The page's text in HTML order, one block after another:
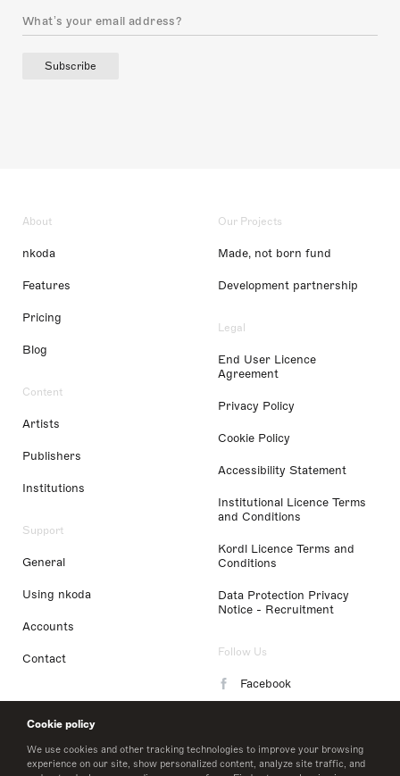
Cookie policy
We use cookies and other tracking technologies to improve your browsing
experience on our site, show personalized content, analyze site traffic, and
Subscribe
About
nkoda
Features
Pricing
Blog
Content
Artists
Publishers
Institutions
Support
General
Using nkoda
Accounts
Contact
Our Projects
Made, not born fund
Development partnership
Legal
End User Licence
Agreement
Privacy Policy
Cookie Policy
Accessibility Statement
Institutional Licence Terms
and Conditions
Kordl Licence Terms and
Conditions
Data Protection Privacy
Notice - Recruitment
Follow Us
Facebook
LinkedIn